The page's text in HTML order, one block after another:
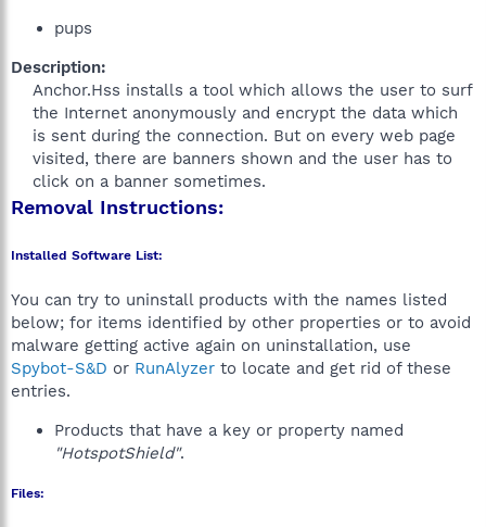
pups
Description:
Anchor.Hss installs a tool which allows the user to surf
the Internet anonymously and encrypt the data which
is sent during the connection. But on every web page
visited, there are banners shown and the user has to
click on a banner sometimes.​
Removal Instructions:
Installed Software List:
You can try to uninstall products with the names listed
below; for items identified by other properties or to avoid
malware getting active again on uninstallation, use
Spybot-S&D or RunAlyzer to locate and get rid of these
entries.
Products that have a key or property named
"HotspotShield".
Files: